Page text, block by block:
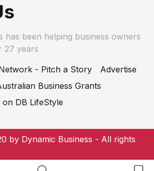
has been helping business owners
27 years
- Pitch a Story
Advertise
Business Grants
DB LifeStyle
by Dynamic Business - All rights